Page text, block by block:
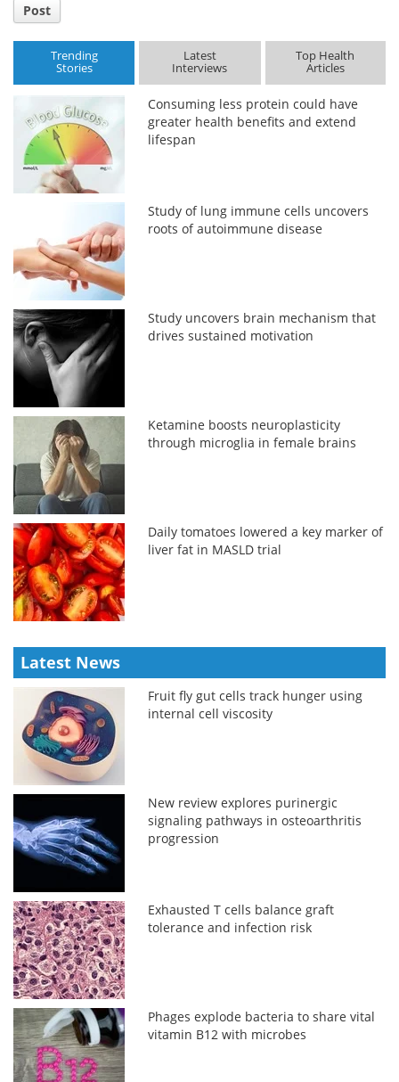
Post
Trending
Stories
Latest
Interviews
Top Health
Articles
Consuming less protein could have
greater health benefits and extend
lifespan
Study of lung immune cells uncovers
roots of autoimmune disease
Study uncovers brain mechanism that
drives sustained motivation
Ketamine boosts neuroplasticity
through microglia in female brains
Daily tomatoes lowered a key marker of
liver fat in MASLD trial
Latest News
Fruit fly gut cells track hunger using
internal cell viscosity
New review explores purinergic
signaling pathways in osteoarthritis
progression
Exhausted T cells balance graft
tolerance and infection risk
Phages explode bacteria to share vital
vitamin B12 with microbes